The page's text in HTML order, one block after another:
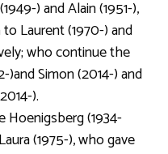
) and Alain (1951-),
Laurent (1970-) and
who continue the
Simon (2014-) and
).
Hoenigsberg (1934-
(1975-), who gave